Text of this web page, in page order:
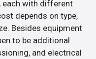
each with different
depends on type,
Besides equipment
to be additional
and electrical